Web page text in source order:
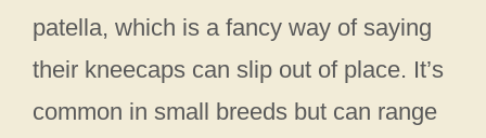
patella, which is a fancy way of saying
their kneecaps can slip out of place. It’s
common in small breeds but can range